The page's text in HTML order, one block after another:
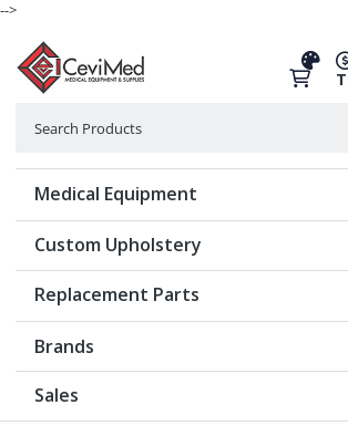
-->
Medical Equipment
Custom Upholstery
Replacement Parts
Brands
Sales